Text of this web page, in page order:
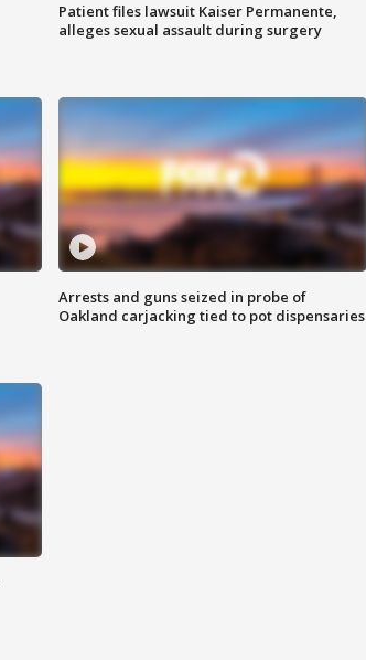
Patient files lawsuit Kaiser Permanente,
alleges sexual assault during surgery
Arrests and guns seized in probe of
Oakland carjacking tied to pot dispensaries